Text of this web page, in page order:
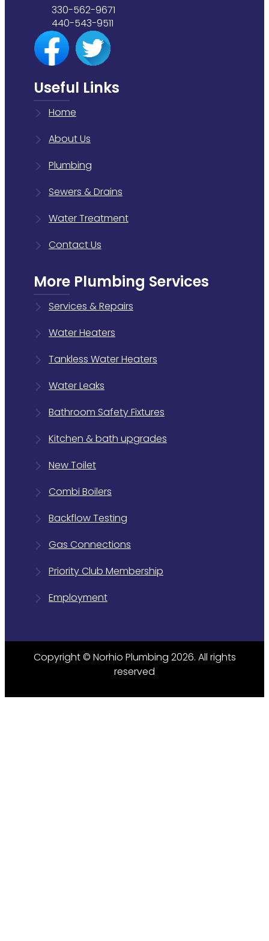
330-562-9671
440-543-9511
Useful Links
Home
About Us
Plumbing
Sewers & Drains
Water Treatment
Contact Us
More Plumbing Services
Services & Repairs
Water Heaters
Tankless Water Heaters
Water Leaks
Bathroom Safety Fixtures
Kitchen & bath upgrades
New Toilet
Combi Boilers
Backflow Testing
Gas Connections
Priority Club Membership
Employment
Copyright © Norhio Plumbing 2026. All rights
reserved